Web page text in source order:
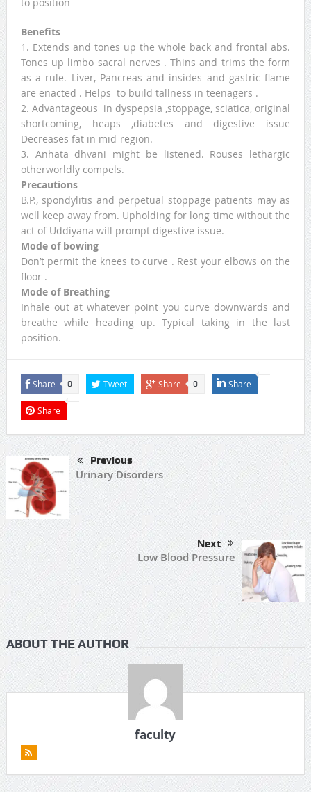
Benefits
1. Extends and tones up the whole back and frontal abs.
Tones up limbo sacral nerves . Thins and trims the form
as a rule. Liver, Pancreas and insides and gastric flame
are enacted . Helps to build tallness in teenagers .
2. Advantageous in dyspepsia ,stoppage, sciatica, original
shortcoming, heaps ,diabetes and digestive issue
Decreases fat in mid-region.
3. Anhata dhvani might be listened. Rouses lethargic
otherworldly compels.
Precautions
B.P., spondylitis and perpetual stoppage patients may as
well keep away from. Upholding for long time without the
act of Uddiyana will prompt digestive issue.
Mode of bowing
Don’t permit the knees to curve . Rest your elbows on the
floor .
Mode of Breathing
Inhale out at whatever point you curve downwards and
breathe while heading up. Typical taking in the last
position.
Share 0 Tweet Share 0 Share
Share
Previous
Urinary Disorders
Next
Low Blood Pressure
ABOUT THE AUTHOR
faculty